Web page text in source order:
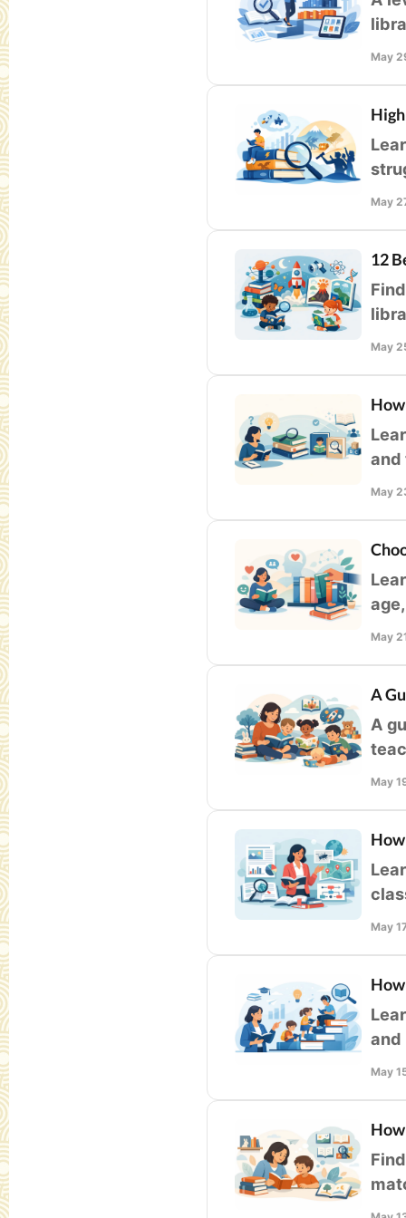
May
May
12
May
and
May
May
A
A
May
May
and
May
at-